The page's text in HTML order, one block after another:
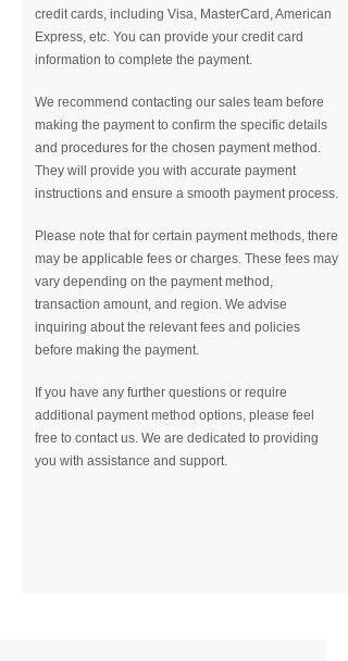
credit cards, including Visa, MasterCard, American
Express, etc. You can provide your credit card
information to complete the payment.
We recommend contacting our sales team before
making the payment to confirm the specific details
and procedures for the chosen payment method.
They will provide you with accurate payment
instructions and ensure a smooth payment process.
Please note that for certain payment methods, there
may be applicable fees or charges. These fees may
vary depending on the payment method,
transaction amount, and region. We advise
inquiring about the relevant fees and policies
before making the payment.
If you have any further questions or require
additional payment method options, please feel
free to contact us. We are dedicated to providing
you with assistance and support.